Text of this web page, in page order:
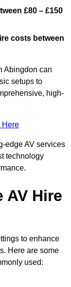
£80 – £150
costs between
Abingdon can
setups to
high-
Here
edge AV services
technology
AV Hire
to enhance
Here are some
used: